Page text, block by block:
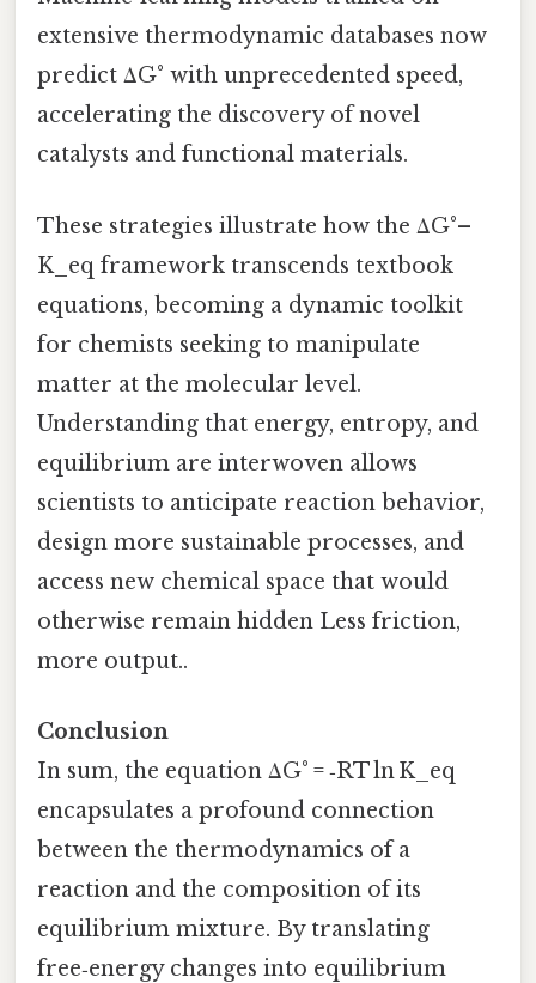
extensive thermodynamic databases now
predict ΔG° with unprecedented speed,
accelerating the discovery of novel
catalysts and functional materials.
These strategies illustrate how the ΔG°–
K_eq framework transcends textbook
equations, becoming a dynamic toolkit
for chemists seeking to manipulate
matter at the molecular level.
Understanding that energy, entropy, and
equilibrium are interwoven allows
scientists to anticipate reaction behavior,
design more sustainable processes, and
access new chemical space that would
otherwise remain hidden Less friction,
more output..
Conclusion
In sum, the equation ΔG° = ‑RT ln K_eq
encapsulates a profound connection
between the thermodynamics of a
reaction and the composition of its
equilibrium mixture. By translating
free‑energy changes into equilibrium